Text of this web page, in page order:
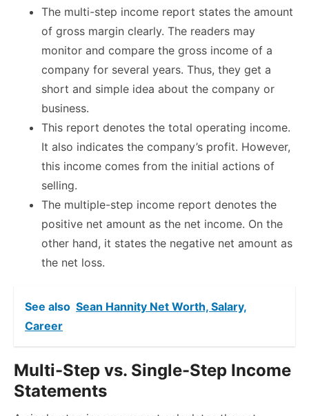
The multi-step income report states the amount
of gross margin clearly. The readers may
monitor and compare the gross income of a
company for several years. Thus, they get a
short and simple idea about the company or
business.
This report denotes the total operating income.
It also indicates the company’s profit. However,
this income comes from the initial actions of
selling.
The multiple-step income report denotes the
positive net amount as the net income. On the
other hand, it states the negative net amount as
the net loss.
See also Sean Hannity Net Worth, Salary,
Career
Multi-Step vs. Single-Step Income
Statements